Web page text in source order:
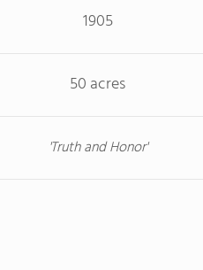
1905
50 acres
'Truth and Honor'